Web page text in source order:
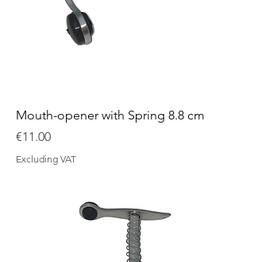
Mouth-opener with Spring 8.8 cm
Price
€11.00
Excluding VAT